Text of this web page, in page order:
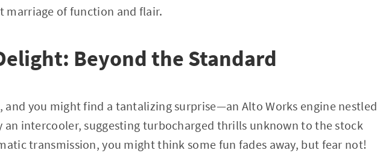
of function and flair.
Beyond the Standard
and you might find a tantalizing surprise—an Alto Works engine nestled
an intercooler, suggesting turbocharged thrills unknown to the stock
transmission, you might think some fun fades away, but fear not!